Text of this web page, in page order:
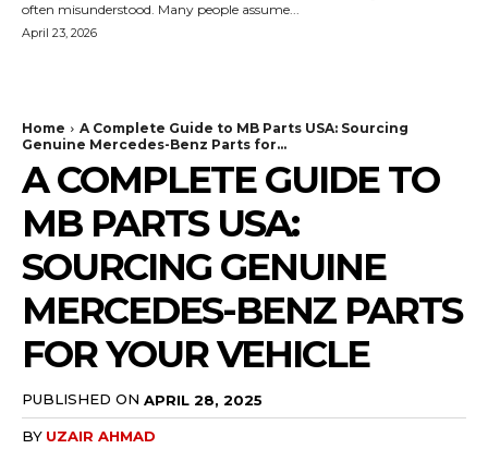
often misunderstood. Many people assume...
April 23, 2026